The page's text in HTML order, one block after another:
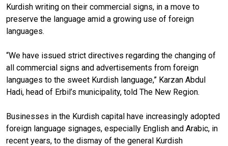
Kurdish writing on their commercial signs, in a move to
preserve the language amid a growing use of foreign
languages.
“We have issued strict directives regarding the changing of
all commercial signs and advertisements from foreign
languages to the sweet Kurdish language,” Karzan Abdul
Hadi, head of Erbil’s municipality, told The New Region.
Businesses in the Kurdish capital have increasingly adopted
foreign language signages, especially English and Arabic, in
recent years, to the dismay of the general Kurdish